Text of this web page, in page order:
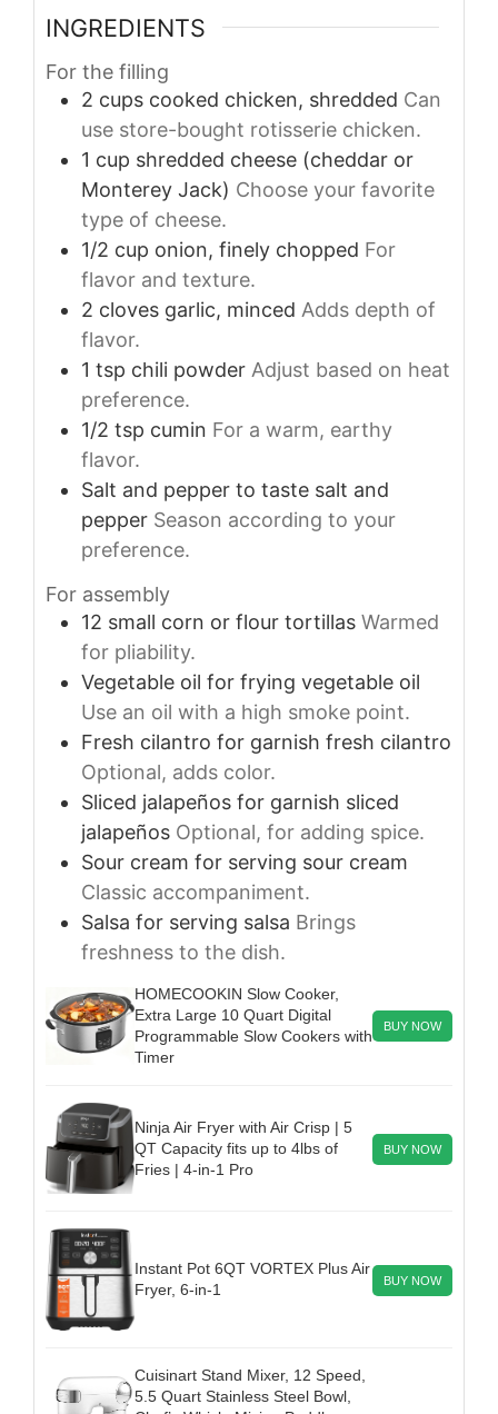
INGREDIENTS
For the filling
2 cups cooked chicken, shredded Can
use store-bought rotisserie chicken.
1 cup shredded cheese (cheddar or
Monterey Jack) Choose your favorite
type of cheese.
1/2 cup onion, finely chopped For
flavor and texture.
2 cloves garlic, minced Adds depth of
flavor.
1 tsp chili powder Adjust based on heat
preference.
1/2 tsp cumin For a warm, earthy
flavor.
Salt and pepper to taste salt and
pepper Season according to your
preference.
For assembly
12 small corn or flour tortillas Warmed
for pliability.
Vegetable oil for frying vegetable oil
Use an oil with a high smoke point.
Fresh cilantro for garnish fresh cilantro
Optional, adds color.
Sliced jalapeños for garnish sliced
jalapeños Optional, for adding spice.
Sour cream for serving sour cream
Classic accompaniment.
Salsa for serving salsa Brings
freshness to the dish.
HOMECOOKIN Slow Cooker,
Extra Large 10 Quart Digital
Programmable Slow Cookers with
Timer
BUY NOW
Ninja Air Fryer with Air Crisp | 5
QT Capacity fits up to 4lbs of
Fries | 4-in-1 Pro
BUY NOW
Instant Pot 6QT VORTEX Plus Air
Fryer, 6-in-1
BUY NOW
Cuisinart Stand Mixer, 12 Speed,
5.5 Quart Stainless Steel Bowl,